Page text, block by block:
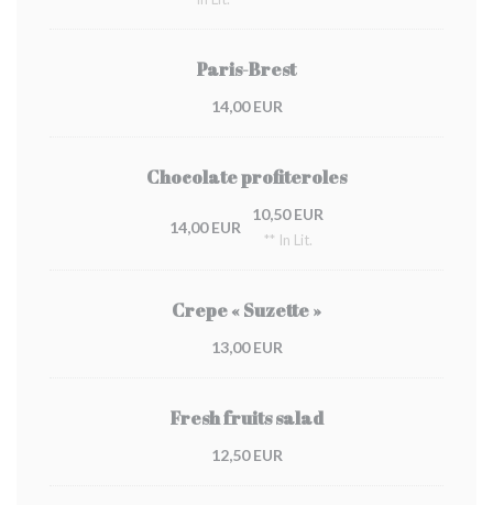
Paris-Brest
14,00 EUR
Chocolate profiteroles
14,00 EUR
10,50 EUR
** In Lit.
Crepe « Suzette »
13,00 EUR
Fresh fruits salad
12,50 EUR